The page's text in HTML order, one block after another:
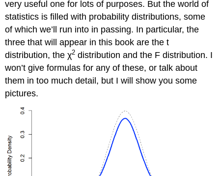
very useful one for lots of purposes. But the world of
statistics is filled with probability distributions, some
of which we’ll run into in passing. In particular, the
three that will appear in this book are the t
distribution, the χ2 distribution and the F distribution. I
won’t give formulas for any of these, or talk about
them in too much detail, but I will show you some
pictures.